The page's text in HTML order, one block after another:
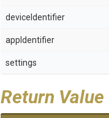
deviceIdentifier
appIdentifier
settings
Return Value